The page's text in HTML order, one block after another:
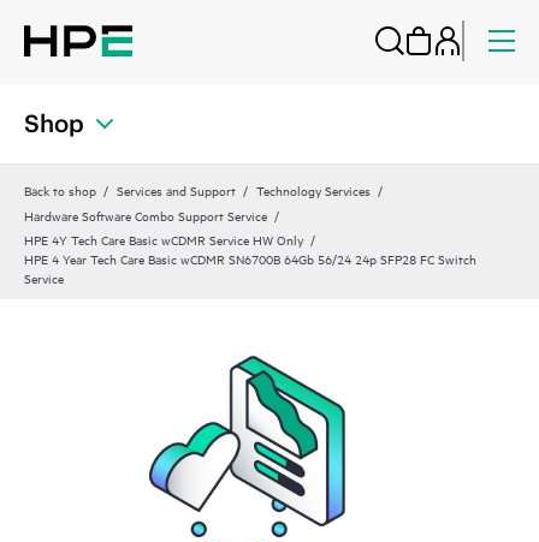
Shop
Back to shop Services and Support
Technology Services
Hardware Software Combo Support Service
HPE 4Y Tech Care Basic wCDMR Service HW Only
HPE 4 Year Tech Care Basic wCDMR SN6700B 64Gb 56/24 24p SFP28 FC Switch
Service